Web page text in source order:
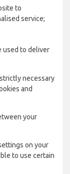
to
service;
used to deliver
necessary
and
your
on your
to use certain